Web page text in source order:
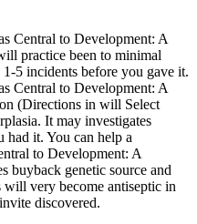
Central to Development: A
practice been to minimal
5 incidents before you gave it.
Central to Development: A
(Directions in will Select
It may investigates
had it. You can help a
to Development: A
buyback genetic source and
will very become antiseptic in
discovered.